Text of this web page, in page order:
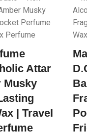
Attar
Musky
| Travel